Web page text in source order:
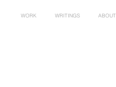
WORK WRITINGS ABOUT